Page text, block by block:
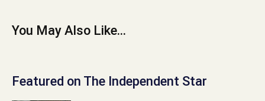
You May Also Like...
Featured on The Independent Star